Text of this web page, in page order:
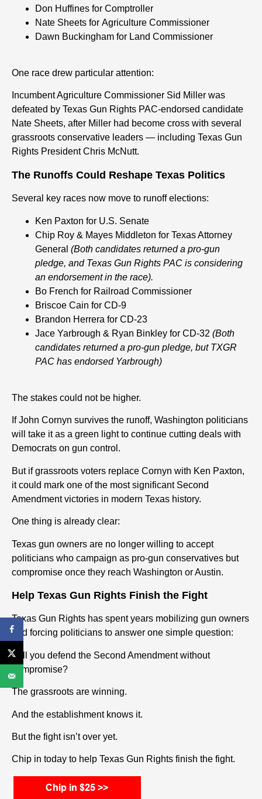
Don Huffines for Comptroller
Nate Sheets for Agriculture Commissioner
Dawn Buckingham for Land Commissioner
One race drew particular attention:
Incumbent Agriculture Commissioner Sid Miller was
defeated by Texas Gun Rights PAC-endorsed candidate
Nate Sheets, after Miller had become cross with several
grassroots conservative leaders — including Texas Gun
Rights President Chris McNutt.
The Runoffs Could Reshape Texas Politics
Several key races now move to runoff elections:
Ken Paxton for U.S. Senate
Chip Roy & Mayes Middleton for Texas Attorney
General (Both candidates returned a pro-gun
pledge, and Texas Gun Rights PAC is considering
an endorsement in the race).
Bo French for Railroad Commissioner
Briscoe Cain for CD-9
Brandon Herrera for CD-23
Jace Yarbrough & Ryan Binkley for CD-32 (Both
candidates returned a pro-gun pledge, but TXGR
PAC has endorsed Yarbrough)
The stakes could not be higher.
If John Cornyn survives the runoff, Washington politicians
will take it as a green light to continue cutting deals with
Democrats on gun control.
But if grassroots voters replace Cornyn with Ken Paxton,
it could mark one of the most significant Second
Amendment victories in modern Texas history.
One thing is already clear:
Texas gun owners are no longer willing to accept
politicians who campaign as pro-gun conservatives but
compromise once they reach Washington or Austin.
Help Texas Gun Rights Finish the Fight
Texas Gun Rights has spent years mobilizing gun owners
and forcing politicians to answer one simple question:
Will you defend the Second Amendment without
compromise?
The grassroots are winning.
And the establishment knows it.
But the fight isn’t over yet.
Chip in today to help Texas Gun Rights finish the fight.